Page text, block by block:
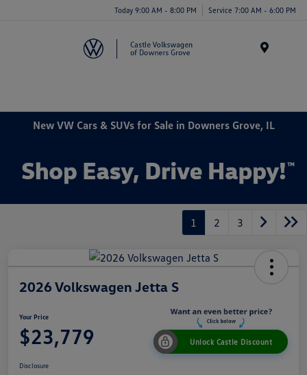
Today 9:00 AM - 8:00 PM Service 7:00 AM - 6:00 PM
New VW Cars & SUVs for Sale in Downers Grove, IL
1 2 3
2026 Volkswagen Jetta S
Your Price
$23,779 Unlock Castle Discount
Disclosure